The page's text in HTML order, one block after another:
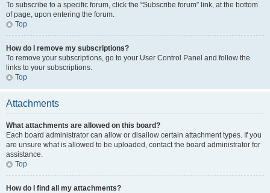
To subscribe to a specific forum, click the “Subscribe forum” link, at the bottom
of page, upon entering the forum.
Top
How do I remove my subscriptions?
To remove your subscriptions, go to your User Control Panel and follow the
links to your subscriptions.
Top
Attachments
What attachments are allowed on this board?
Each board administrator can allow or disallow certain attachment types. If you
are unsure what is allowed to be uploaded, contact the board administrator for
assistance.
Top
How do I find all my attachments?